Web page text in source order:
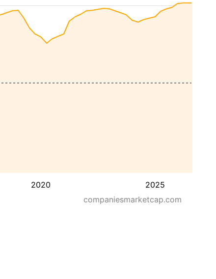
2020 2025
companiesmarketcap.com